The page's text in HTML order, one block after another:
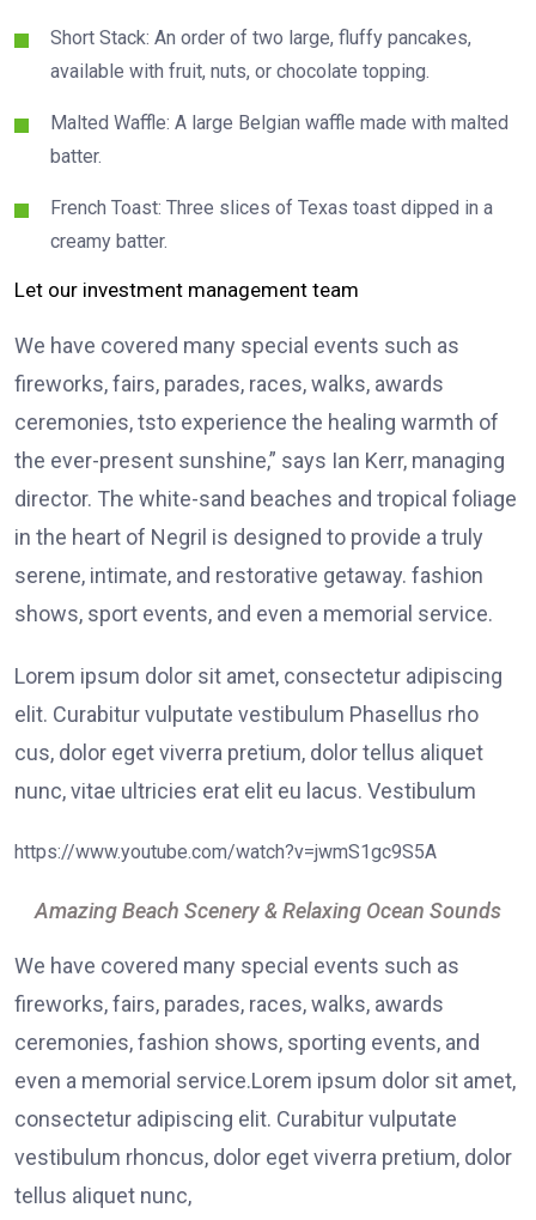
Short Stack: An order of two large, fluffy pancakes,
available with fruit, nuts, or chocolate topping.
Malted Waffle: A large Belgian waffle made with malted
batter.
French Toast: Three slices of Texas toast dipped in a
creamy batter.
Let our investment management team
We have covered many special events such as
fireworks, fairs, parades, races, walks, awards
ceremonies, tsto experience the healing warmth of
the ever-present sunshine,” says Ian Kerr, managing
director. The white-sand beaches and tropical foliage
in the heart of Negril is designed to provide a truly
serene, intimate, and restorative getaway. fashion
shows, sport events, and even a memorial service.
Lorem ipsum dolor sit amet, consectetur adipiscing
elit. Curabitur vulputate vestibulum Phasellus rho
cus, dolor eget viverra pretium, dolor tellus aliquet
nunc, vitae ultricies erat elit eu lacus. Vestibulum
https://www.youtube.com/watch?v=jwmS1gc9S5A
Amazing Beach Scenery & Relaxing Ocean Sounds
We have covered many special events such as
fireworks, fairs, parades, races, walks, awards
ceremonies, fashion shows, sporting events, and
even a memorial service.Lorem ipsum dolor sit amet,
consectetur adipiscing elit. Curabitur vulputate
vestibulum rhoncus, dolor eget viverra pretium, dolor
tellus aliquet nunc,